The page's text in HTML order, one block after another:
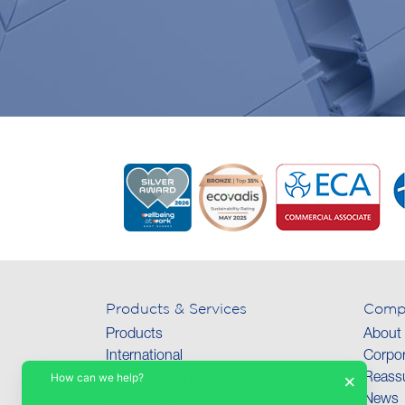
Products & Services
Products
International
Technical Support
About
News
×
How can we help?